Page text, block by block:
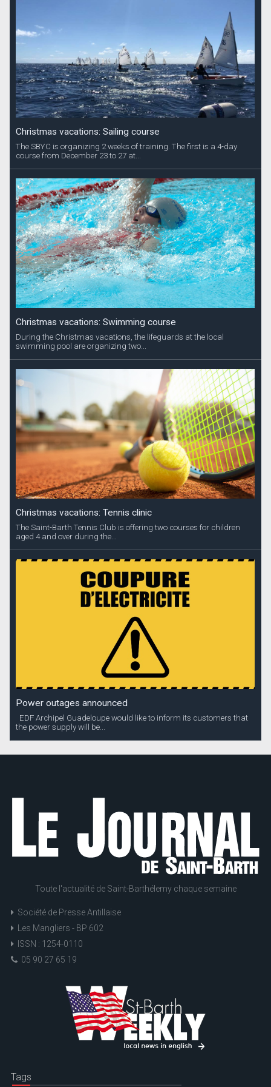
Christmas vacations: Sailing course
The SBYC is organizing 2 weeks of training. The first is a 4-day
course from December 23 to 27 at...
Christmas vacations: Swimming course
During the Christmas vacations, the lifeguards at the local
swimming pool are organizing two...
Christmas vacations: Tennis clinic
The Saint-Barth Tennis Club is offering two courses for children
aged 4 and over during the...
Power outages announced
EDF Archipel Guadeloupe would like to inform its customers that
the power supply will be...
Toute l'actualité de Saint-Barthélemy chaque semaine
Société de Presse Antillaise
Les Mangliers - BP 602
ISSN : 1254-0110
05 90 27 65 19
Tags